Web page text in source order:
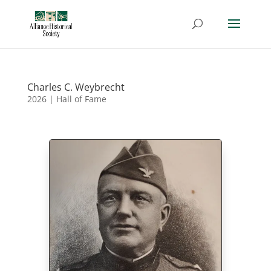
Charles C. Weybrecht
2026| Hall of Fame